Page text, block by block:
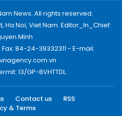
News. All rights reserved.
Ha Noi, Viet Nam. Editor_In_Chief:
Minh
84-24-39332311 - E-mail:
13/GP-BVHTTDL.
Contact us
RSS
& Terms